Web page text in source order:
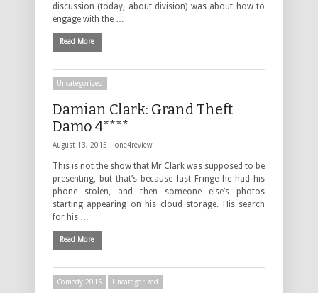
discussion (today, about division) was about how to
engage with the …
Read More
Uncategorized
Damian Clark: Grand Theft
Damo 4****
August 13, 2015 | one4review
This is not the show that Mr Clark was supposed to be
presenting, but that’s because last Fringe he had his
phone stolen, and then someone else’s photos
starting appearing on his cloud storage. His search
for his …
Read More
Comedy 2015 Uncategorized